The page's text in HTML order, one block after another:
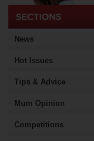
News
Hot Issues
Tips & Advice
Mum Opinion
Competitions